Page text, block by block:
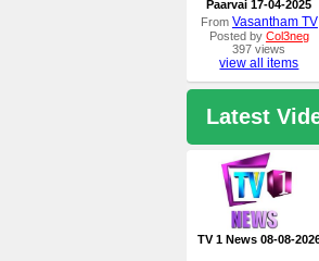
Paarvai 17-04-2025
From Vasantham TV
Posted by Col3neg
397 views
view all items
Latest
TV 1 News 08-08-